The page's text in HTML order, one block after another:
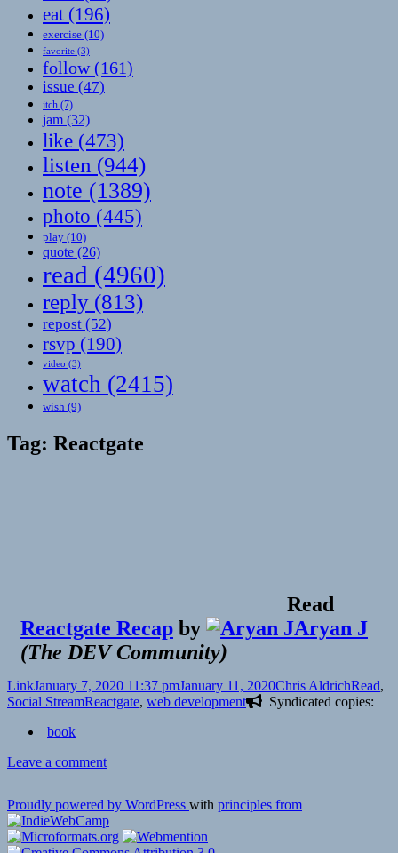
eat (196)
exercise (10)
favorite (3)
follow(161)
issue (47)
itch (7)
jam (32)
like (473)
listen (944)
note (1389)
photo (445)
play (10)
quote (26)
read (4960)
reply (813)
repost (52)
rsvp (190)
video (3)
watch (2415)
wish (9)
Tag: Reactgate
Read
Reactgate Recap by
Aryan J
(The DEV Community)
Format
LinkPosted
on
January 7, 2020 11:37 pmJanuary 11, 2020Author
Chris AldrichRead,
Social StreamTags
Reactgate, web development
Syndicated copies:
book
Leave a commenton
Proudly powered by WordPress with principles from